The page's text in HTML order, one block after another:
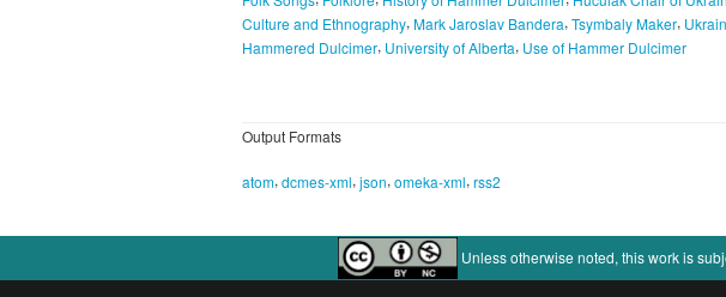
Culture and Ethnography, Mark Jaroslav Bandera, Tsymbaly Maker,
Hammered Dulcimer, University of Alberta, Use of Hammer Dulcimer
Output Formats
atom, dcmes-xml, json, omeka-xml, rss2
Unless otherwise noted, this work is